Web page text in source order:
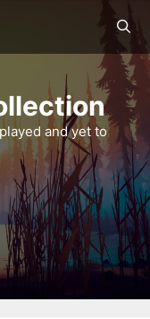
and yet to